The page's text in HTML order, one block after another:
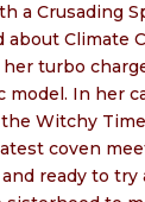
a Crusading
about Climate
turbo
model. In her
Witchy
coven
ready to try